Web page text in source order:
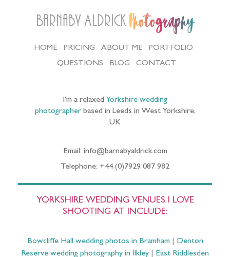
Barnaby Aldrick Photography
HOME PRICING ABOUT ME
PORTFOLIO
QUESTIONS
BLOG CONTACT
I’m a relaxed Yorkshire wedding
photographerbased in Leeds in West Yorkshire,
UK
Email: info@barnabyaldrick.com
Telephone: +44 (0)7929 087 982
YORKSHIRE WEDDING VENUES I LOVE
SHOOTING AT INCLUDE:
Bowcliffe Hall wedding photos in Bramham| Denton
Reserve wedding photography in Ilkley
East Riddlesden